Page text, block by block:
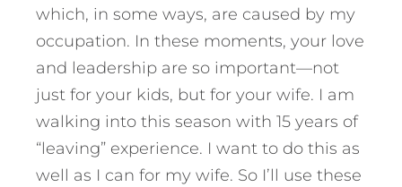
which, in some ways, are caused by my
occupation. In these moments, your love
and leadership are so important—not
just for your kids, but for your wife. I am
walking into this season with 15 years of
“leaving” experience. I want to do this as
well as I can for my wife. So I’ll use these